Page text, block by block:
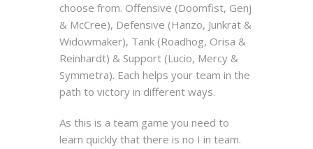
choose from. Offensive (Doomfist, Genj
& McCree), Defensive (Hanzo, Junkrat &
Widowmaker), Tank (Roadhog, Orisa &
Reinhardt) & Support (Lucio, Mercy &
Symmetra). Each helps your team in the
path to victory in different ways.
As this is a team game you need to
learn quickly that there is no I in team.